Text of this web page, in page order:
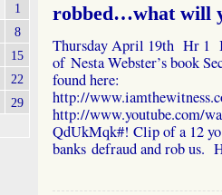
robbed…what will
Thursday April 19th Hr 1 I
of Nesta Webster’s book
found here:
http://
http://www.youtube.com/
QdUkMqk#! Clip of a 12
banks defraud and rob
1
8
15
22
29